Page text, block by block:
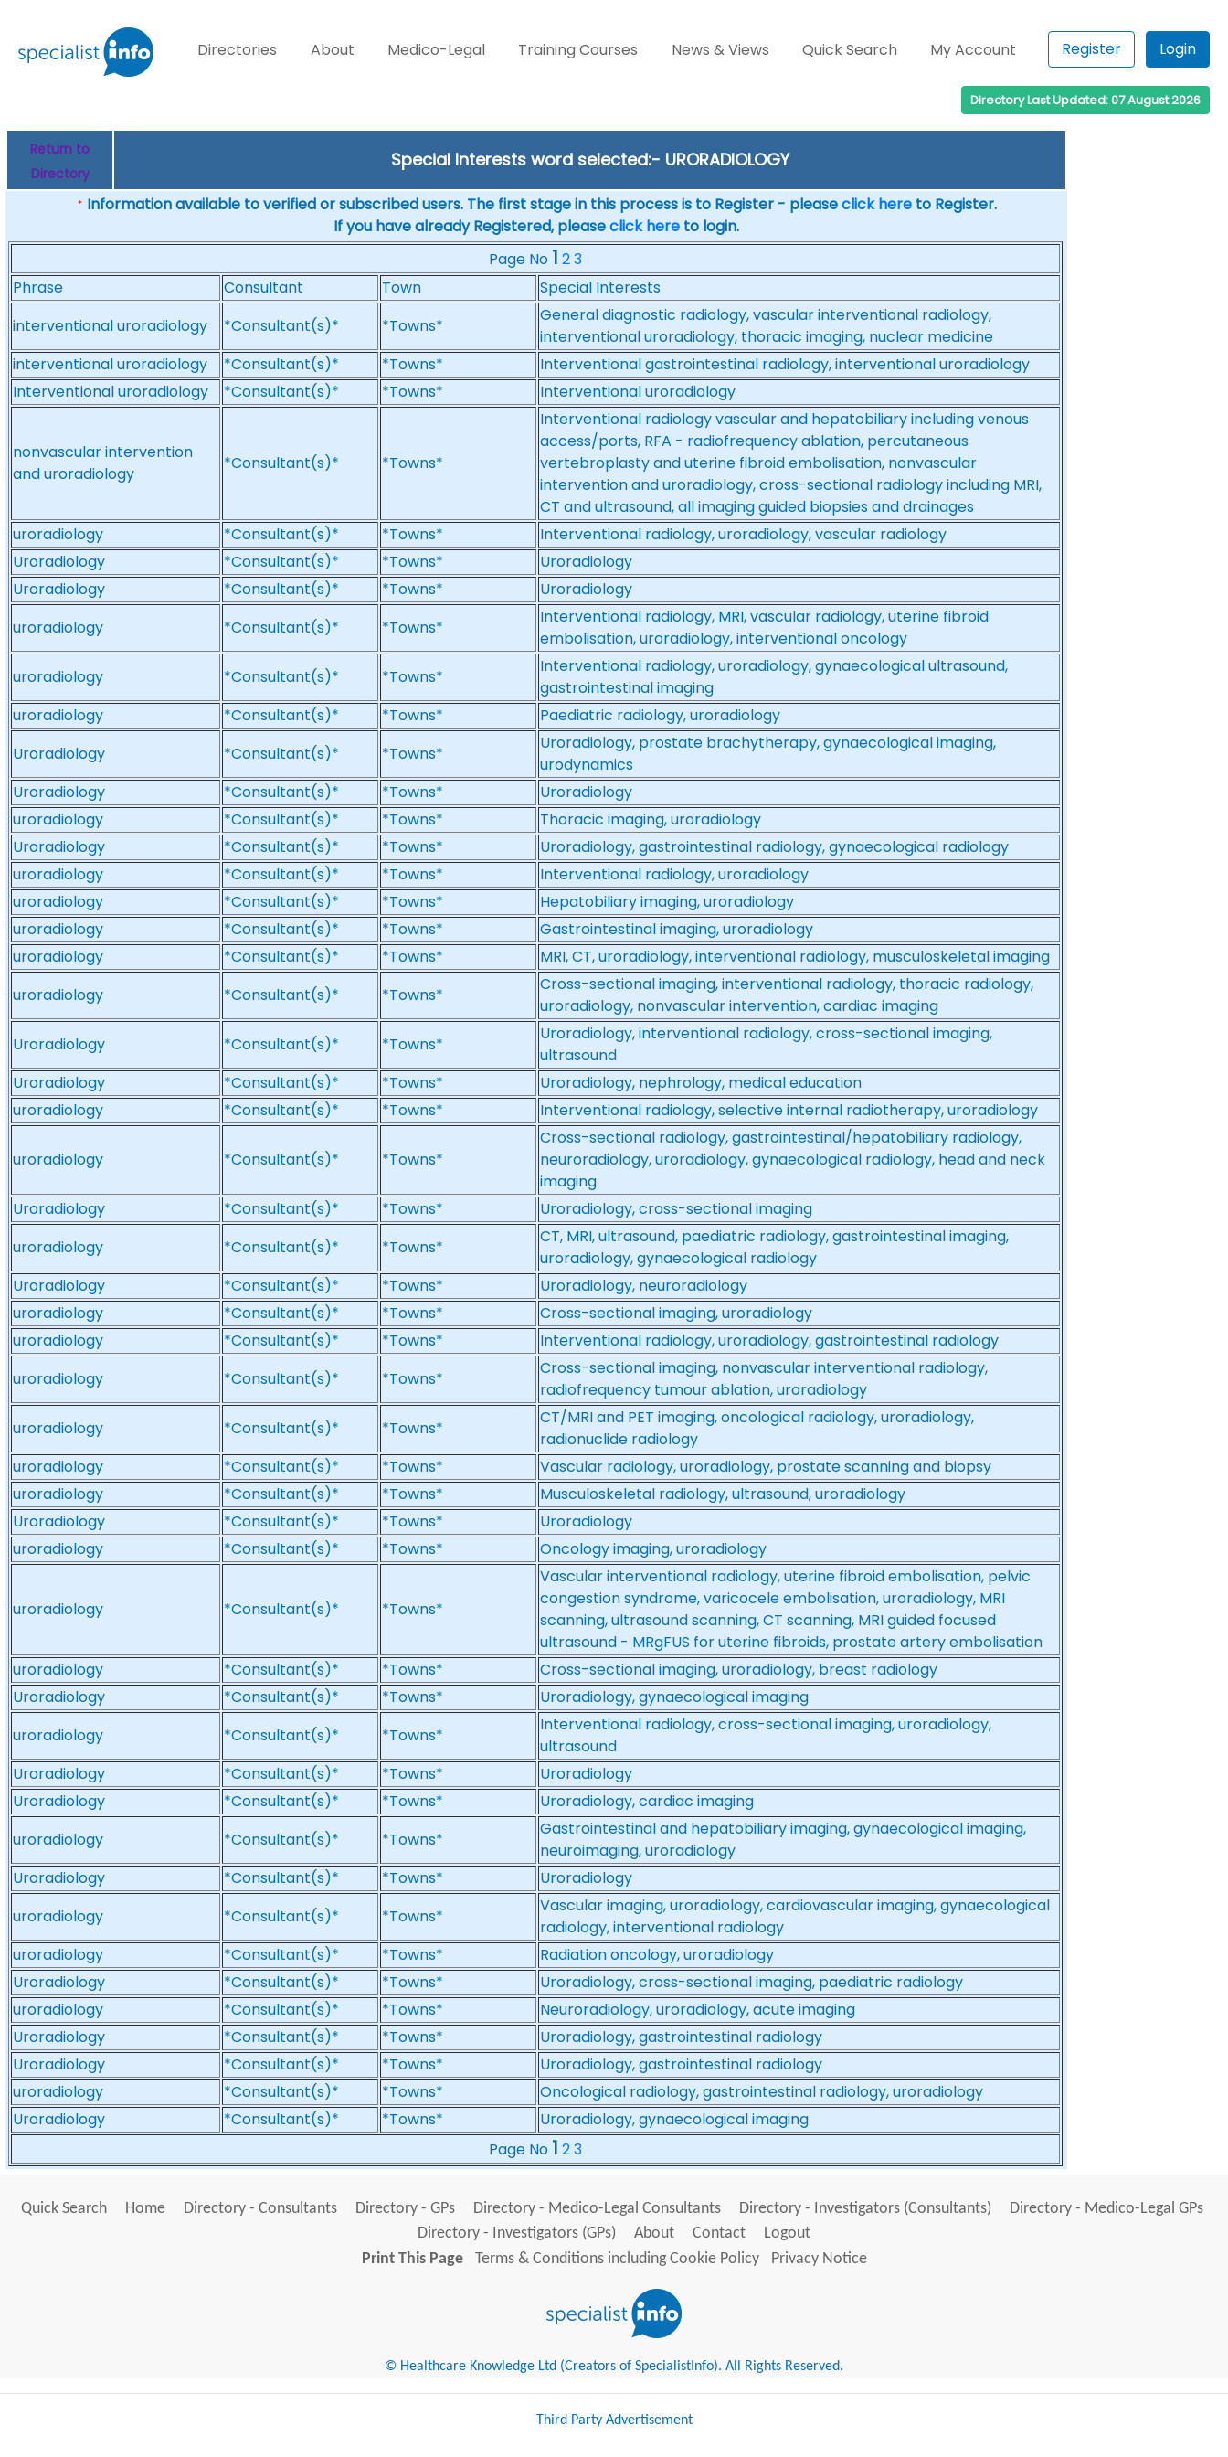
Directories About Medico-Legal Training Courses News & Views Quick Search My Account Register Login
Directory Last Updated: 07 August 2026
Return to
Directory
Special Interests word selected:- URORADIOLOGY
* Information available to verified or subscribed users. The first stage in this process is to Register - pleaseclick hereto Register.
If you have already Registered, pleaseclick here to login.
Page No 1 23
Phrase
Consultant Town
Special Interests
interventional uroradiology
*Consultant(s)* *Towns*
General diagnostic radiology, vascular interventional radiology,
interventional uroradiology, thoracic imaging, nuclear medicine
interventional uroradiology
*Consultant(s)* *Towns*
Interventional gastrointestinal radiology, interventional uroradiology
Interventional uroradiology
*Consultant(s)* *Towns* Interventional uroradiology
nonvascular intervention
and uroradiology
*Consultant(s)* *Towns*
Interventional radiology vascular and hepatobiliary including venous
access/ports, RFA - radiofrequency ablation, percutaneous
vertebroplasty and uterine fibroid embolisation, nonvascular
intervention and uroradiology, cross-sectional radiology including MRI,
CT and ultrasound, all imaging guided biopsies and drainages
uroradiology
*Consultant(s)* *Towns*
Interventional radiology, uroradiology, vascular radiology
Uroradiology
*Consultant(s)* *Towns*
Uroradiology
Uroradiology
*Consultant(s)* *Towns*
Uroradiology
uroradiology
*Consultant(s)* *Towns*
Interventional radiology, MRI, vascular radiology, uterine fibroid
embolisation, uroradiology, interventional oncology
uroradiology
*Consultant(s)* *Towns*
Interventional radiology, uroradiology, gynaecological ultrasound,
gastrointestinal imaging
uroradiology
*Consultant(s)* *Towns*
Paediatric radiology, uroradiology
Uroradiology
*Consultant(s)* *Towns*
Uroradiology, prostate brachytherapy, gynaecological imaging,
urodynamics
Uroradiology
*Consultant(s)* *Towns*
Uroradiology
uroradiology
*Consultant(s)* *Towns*
Thoracic imaging, uroradiology
Uroradiology
*Consultant(s)* *Towns*
Uroradiology, gastrointestinal radiology, gynaecological radiology
uroradiology
*Consultant(s)* *Towns*
Interventional radiology, uroradiology
uroradiology
*Consultant(s)* *Towns*
Hepatobiliary imaging, uroradiology
uroradiology
*Consultant(s)* *Towns*
Gastrointestinal imaging, uroradiology
uroradiology
*Consultant(s)* *Towns*
MRI, CT, uroradiology, interventional radiology, musculoskeletal imaging
uroradiology
*Consultant(s)* *Towns*
Cross-sectional imaging, interventional radiology, thoracic radiology,
uroradiology, nonvascular intervention, cardiac imaging
Uroradiology
*Consultant(s)* *Towns*
Uroradiology, interventional radiology, cross-sectional imaging,
ultrasound
Uroradiology
*Consultant(s)* *Towns*
Uroradiology, nephrology, medical education
uroradiology
*Consultant(s)* *Towns* Interventional radiology, selective internal radiotherapy, uroradiology
uroradiology *Consultant(s)* *Towns*
Cross-sectional radiology, gastrointestinal/hepatobiliary radiology,
neuroradiology, uroradiology, gynaecological radiology, head and neck
imaging
Uroradiology
*Consultant(s)* *Towns*
Uroradiology, cross-sectional imaging
uroradiology
*Consultant(s)* *Towns*
CT, MRI, ultrasound, paediatric radiology, gastrointestinal imaging,
uroradiology, gynaecological radiology
Uroradiology
*Consultant(s)* *Towns*
Uroradiology, neuroradiology
uroradiology
*Consultant(s)* *Towns*
Cross-sectional imaging, uroradiology
uroradiology
*Consultant(s)* *Towns*
Interventional radiology, uroradiology, gastrointestinal radiology
uroradiology
*Consultant(s)* *Towns*
Cross-sectional imaging, nonvascular interventional radiology,
radiofrequency tumour ablation, uroradiology
uroradiology
*Consultant(s)* *Towns*
CT/MRI and PET imaging, oncological radiology, uroradiology,
radionuclide radiology
uroradiology
*Consultant(s)* *Towns*
Vascular radiology, uroradiology, prostate scanning and biopsy
uroradiology
*Consultant(s)* *Towns*
Musculoskeletal radiology, ultrasound, uroradiology
Uroradiology
*Consultant(s)* *Towns*
Uroradiology
uroradiology
*Consultant(s)* *Towns* Oncology imaging, uroradiology
uroradiology *Consultant(s)* *Towns*
Vascular interventional radiology, uterine fibroid embolisation, pelvic
congestion syndrome, varicocele embolisation, uroradiology, MRI
scanning, ultrasound scanning, CT scanning, MRI guided focused
ultrasound - MRgFUS for uterine fibroids, prostate artery embolisation
uroradiology
*Consultant(s)* *Towns*
Cross-sectional imaging, uroradiology, breast radiology
Uroradiology
*Consultant(s)* *Towns*
Uroradiology, gynaecological imaging
uroradiology
*Consultant(s)* *Towns*
Interventional radiology, cross-sectional imaging, uroradiology,
ultrasound
Uroradiology
*Consultant(s)* *Towns*
Uroradiology
Uroradiology
*Consultant(s)* *Towns*
Uroradiology, cardiac imaging
uroradiology
*Consultant(s)* *Towns*
Gastrointestinal and hepatobiliary imaging, gynaecological imaging,
neuroimaging, uroradiology
Uroradiology
*Consultant(s)* *Towns*
Uroradiology
uroradiology
*Consultant(s)* *Towns*
Vascular imaging, uroradiology, cardiovascular imaging, gynaecological
radiology, interventional radiology
uroradiology
*Consultant(s)* *Towns*
Radiation oncology, uroradiology
Uroradiology
*Consultant(s)* *Towns*
Uroradiology, cross-sectional imaging, paediatric radiology
uroradiology
*Consultant(s)* *Towns*
Neuroradiology, uroradiology, acute imaging
Uroradiology
*Consultant(s)* *Towns*
Uroradiology, gastrointestinal radiology
Uroradiology
*Consultant(s)* *Towns*
Uroradiology, gastrointestinal radiology
uroradiology
*Consultant(s)* *Towns*
Oncological radiology, gastrointestinal radiology, uroradiology
Uroradiology
*Consultant(s)* *Towns*
Uroradiology, gynaecological imaging
Page No 1 23
Quick Search Home Directory - Consultants Directory - GPs Directory - Medico-Legal Consultants Directory - Investigators (Consultants)
Directory - Medico-Legal GPs
Directory - Investigators (GPs)
About Contact
Logout
Print This Page
Terms & Conditions including Cookie Policy Privacy Notice
© Healthcare Knowledge Ltd (Creators of SpecialistInfo). All Rights Reserved.
Third Party Advertisement